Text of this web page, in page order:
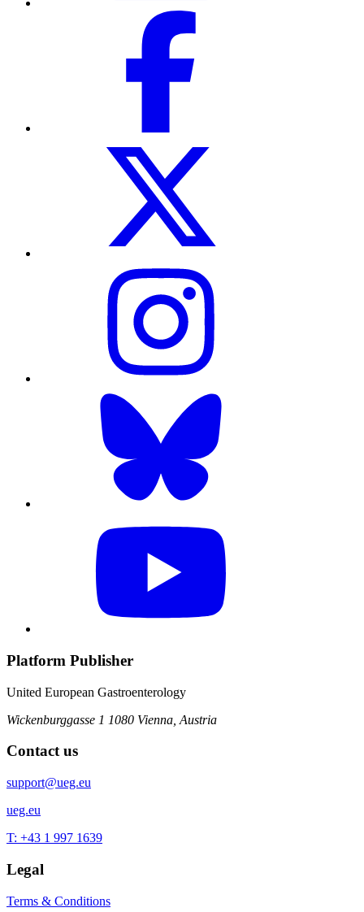
Platform Publisher
United European Gastroenterology
Wickenburggasse 1 1080 Vienna, Austria
Contact us
support@ueg.eu
ueg.eu
T: +43 1 997 1639
Legal
Terms & Conditions